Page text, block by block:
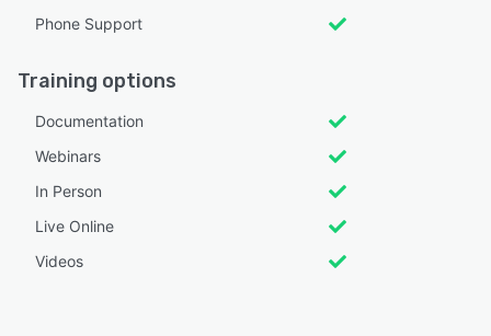
Phone Support
Training options
Documentation
Webinars
In Person
Live Online
Videos